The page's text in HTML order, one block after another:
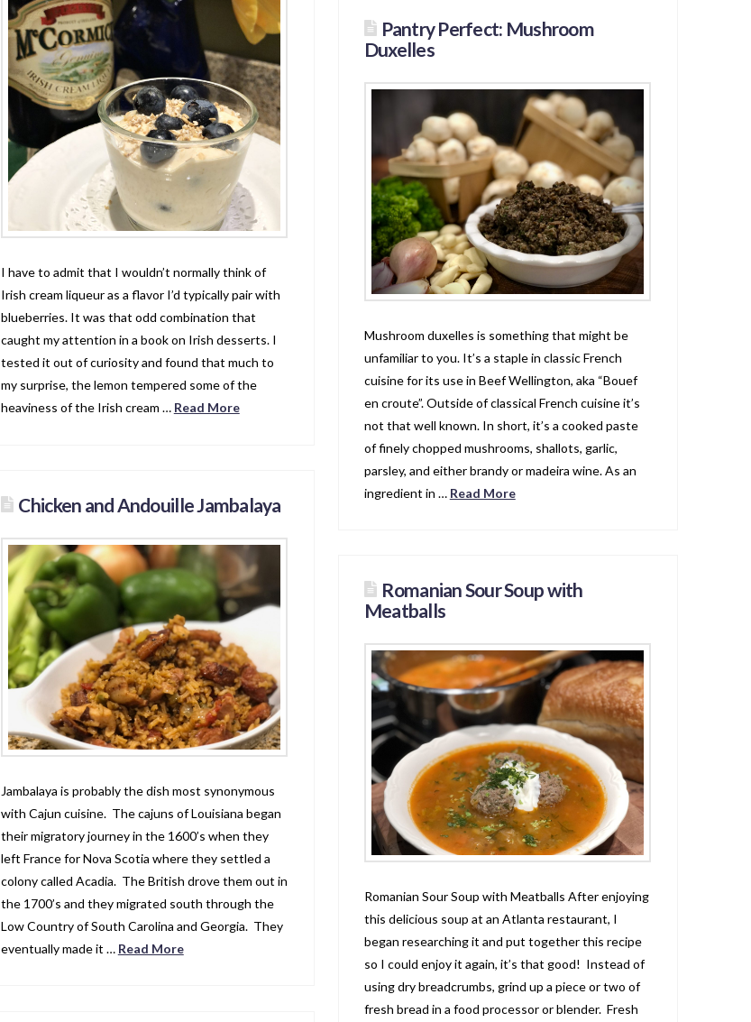
I have to admit that I wouldn’t normally think of
Irish cream liqueur as a flavor I’d typically pair with
blueberries. It was that odd combination that
caught my attention in a book on Irish desserts. I
tested it out of curiosity and found that much to
my surprise, the lemon tempered some of the
heaviness of the Irish cream … Read More
Pantry Perfect: Mushroom
Duxelles
Mushroom duxelles is something that might be
unfamiliar to you. It’s a staple in classic French
cuisine for its use in Beef Wellington, aka “Bouef
en croute”. Outside of classical French cuisine it’s
not that well known. In short, it’s a cooked paste
of finely chopped mushrooms, shallots, garlic,
parsley, and either brandy or madeira wine. As an
ingredient in … Read More
Chicken and Andouille Jambalaya
Jambalaya is probably the dish most synonymous
with Cajun cuisine. The cajuns of Louisiana began
their migratory journey in the 1600’s when they
left France for Nova Scotia where they settled a
colony called Acadia. The British drove them out in
the 1700’s and they migrated south through the
Low Country of South Carolina and Georgia. They
eventually made it … Read More
Romanian Sour Soup with
Meatballs
Romanian Sour Soup with Meatballs After enjoying
this delicious soup at an Atlanta restaurant, I
began researching it and put together this recipe
so I could enjoy it again, it’s that good! Instead of
using dry breadcrumbs, grind up a piece or two of
fresh bread in a food processor or blender. Fresh